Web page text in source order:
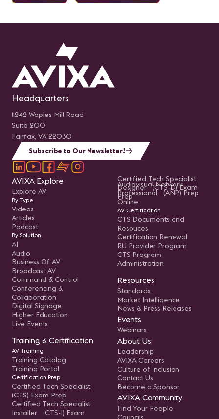
Headquarters
11242 Waples Mill Road
Suite 200
Fairfax, VA 22030
Subscribe to Our Newsletter!
AVIXA Explore
Explore AV
By Type
Videos
Articles
Podcast
By Solution
AI
Audio
Business Of AV
Broadcast AV
Command & Control
Conferencing &
Collaboration
Digital Signage
Higher Education
Live Events
Training & Certification
AV Training
Training Catalog
Training Portal
Certification Prep
Certified Tech Specialist
(CTS) Exam Prep
Certified Tech Specialist
Installer (CTS-I) Exam
Certified Tech Specialist
Designer (CTS-D) Exam
Prep
Audiovisual Network
Professional (ANP) Prep
Online
AV Certification
CTS Documents and
Resouces
Certification Renewal
RU Provider Program
CTS Program
Administration
Resources
Standards
Market Intelligence
News & Press Releases
Events
Webinars
About Us
Leadership
AVIXA Careers
Culture of Inclusion
Contact Us
Become a Sponsor
AVIXA Community
Find Your People
Councils